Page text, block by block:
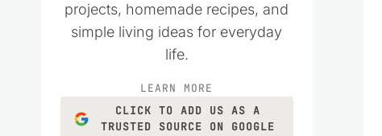
projects, homemade recipes, and
simple living ideas for everyday
life.
LEARN MORE
CLICK TO ADD US AS A
TRUSTED SOURCE ON GOOGLE